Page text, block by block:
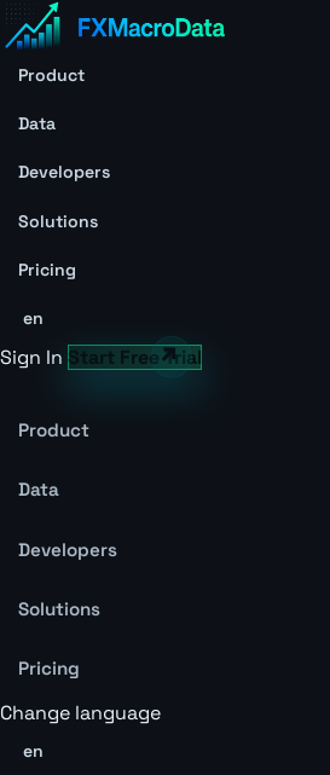
Product
Data
Developers
Solutions
Pricing
en
Sign In Start Free Trial
Product
Data
Developers
Solutions
Pricing
Change language
en